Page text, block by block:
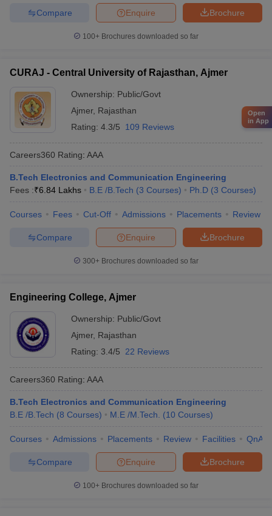
Brochure
Enquire
Compare
100+ Brochures downloaded so far
CURAJ - Central University of Rajasthan, Ajmer
Ownership: Public/Govt
Ajmer, Rajasthan
Rating: 4.3/5 109 Reviews
Careers360 Rating: AAA
B.Tech Electronics and Communication Engineering
Fees :₹6.84 Lakhs B.E /B.Tech (3 Courses) Ph.D (3 Courses)
Courses Fees Cut-Off Admissions Placements Review
Brochure
Enquire
Compare
300+ Brochures downloaded so far
Engineering College, Ajmer
Ownership: Public/Govt
Ajmer, Rajasthan
Rating: 3.4/5 22 Reviews
Careers360 Rating: AAA
B.Tech Electronics and Communication Engineering
B.E /B.Tech (8 Courses) M.E /M.Tech. (10 Courses)
Courses Admissions Placements Review Facilities QnA
Brochure
Enquire
Compare
100+ Brochures downloaded so far
Open
in App